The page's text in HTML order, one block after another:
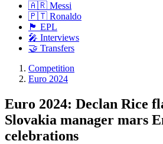
🇦🇷 Messi
🇵🇹 Ronaldo
🏴󠁧󠁢󠁥󠁮󠁧󠁿 EPL
🎤 Interviews
🤝 Transfers
Competition
Euro 2024
Euro 2024: Declan Rice
Slovakia manager mars
celebrations